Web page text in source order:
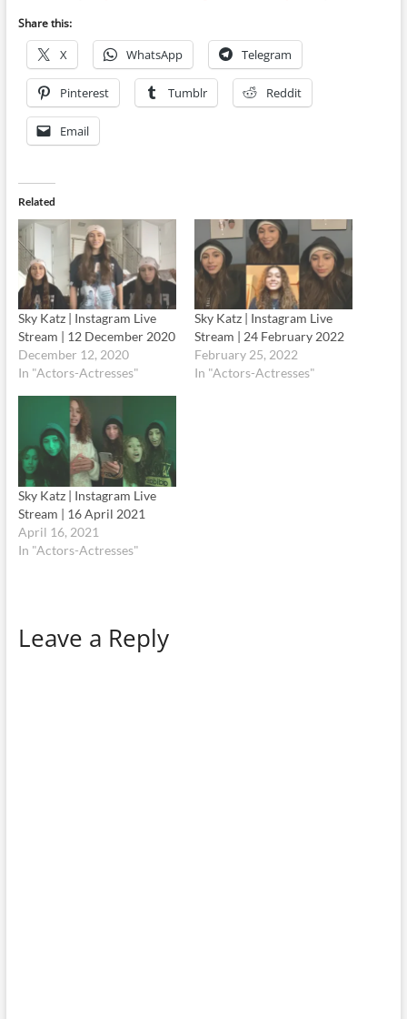
Share this:
X WhatsApp Telegram
Pinterest Tumblr Reddit
Email
Related
Sky Katz | Instagram Live
Stream | 12 December 2020
December 12, 2020
In "Actors-Actresses"
Sky Katz | Instagram Live
Stream | 24 February 2022
February 25, 2022
In "Actors-Actresses"
Sky Katz | Instagram Live
Stream | 16 April 2021
April 16, 2021
In "Actors-Actresses"
Leave a Reply